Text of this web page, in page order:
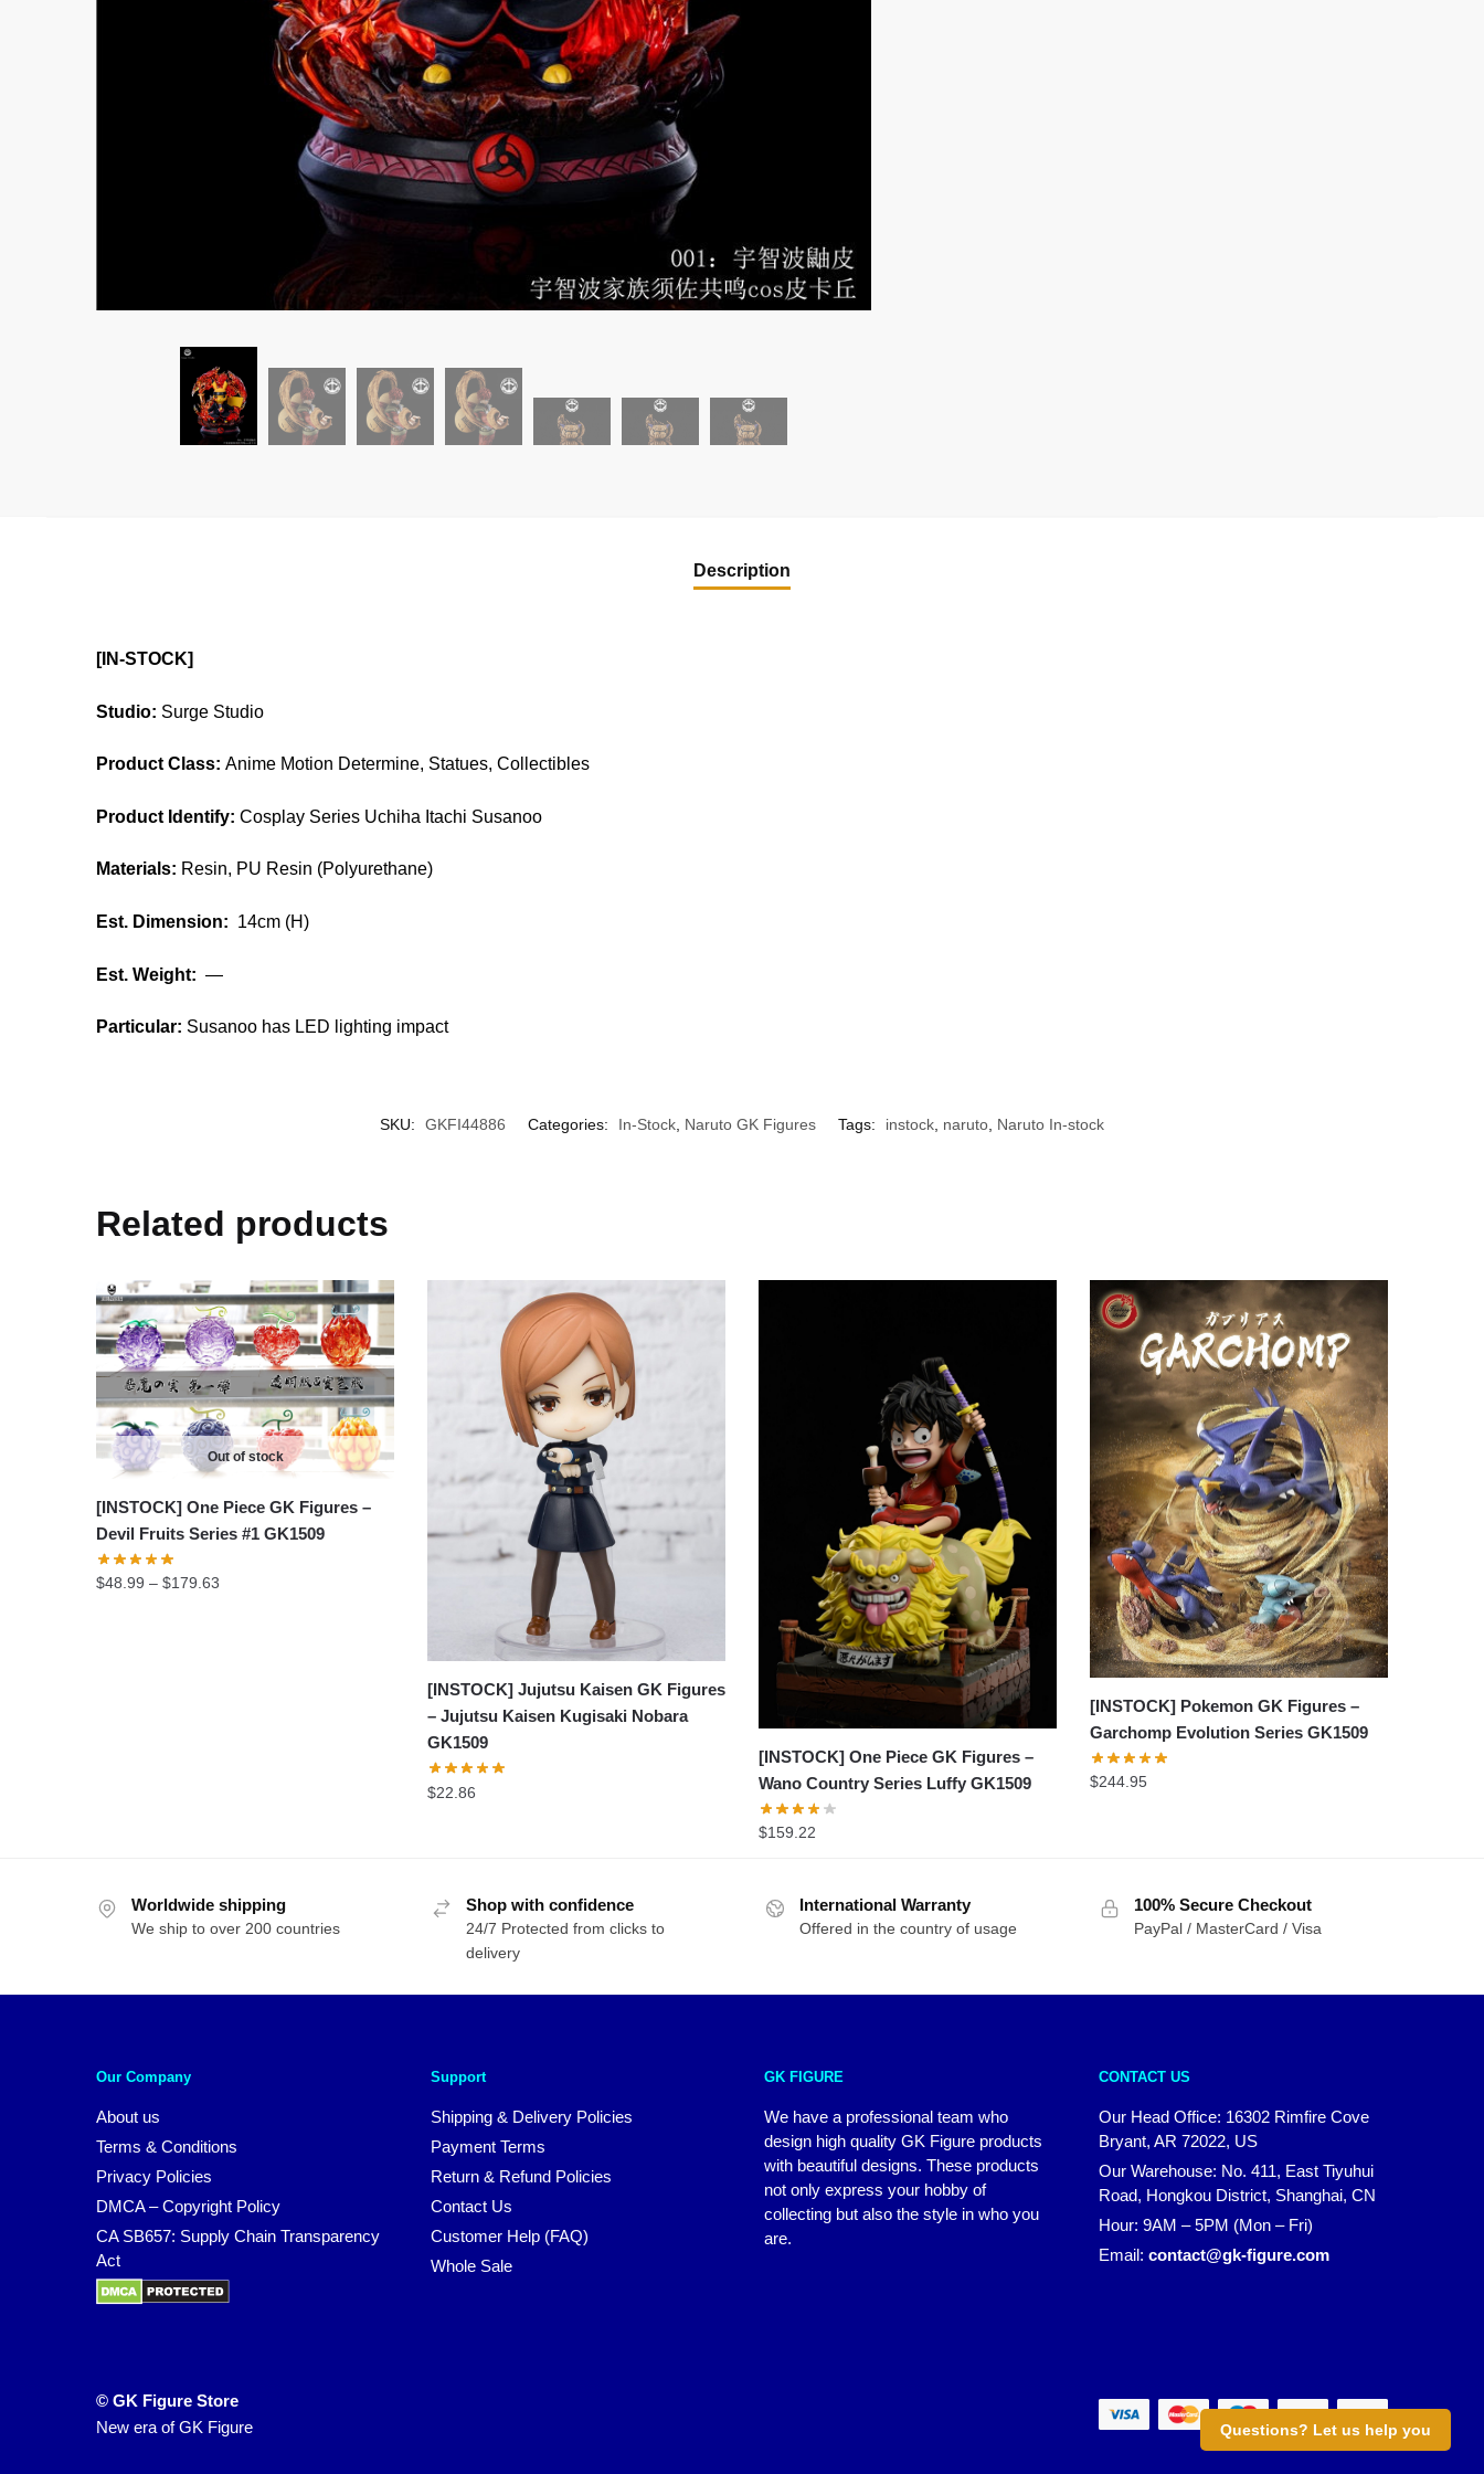
Questions? Let us help you
Description
[IN-STOCK]
Studio: Surge Studio
Product Class: Anime Motion Determine, Statues, Collectibles
Product Identify: Cosplay Series Uchiha Itachi Susanoo
Materials: Resin, PU Resin (Polyurethane)
Est. Dimension: 14cm (H)
Est. Weight: —
Particular: Susanoo has LED lighting impact
SKU: GKFI44886 Categories: In-Stock Naruto GK Figures Tags: instock naruto Naruto In-stock
Related products
Out of stock
[INSTOCK] One Piece GK Figures –
Devil Fruits Series #1 GK1509
$48.99 – $179.63
[INSTOCK] Jujutsu Kaisen GK Figures
– Jujutsu Kaisen Kugisaki Nobara
GK1509
$22.86
[INSTOCK] One Piece GK Figures –
Wano Country Series Luffy GK1509
$159.22
[INSTOCK] Pokemon GK Figures –
Garchomp Evolution Series GK1509
$244.95
Worldwide shipping
We ship to over 200 countries
Shop with confidence
24/7 Protected from clicks to
delivery
International Warranty
Offered in the country of usage
100% Secure Checkout
PayPal / MasterCard / Visa
Our Company
About us
Terms & Conditions
Privacy Policies
DMCA – Copyright Policy
CA SB657: Supply Chain Transparency
Act
Support
Shipping & Delivery Policies
Payment Terms
Return & Refund Policies
Contact Us
Customer Help (FAQ)
Whole Sale
GK FIGURE
We have a professional team who
design high quality GK Figure products
with beautiful designs. These products
not only express your hobby of
collecting but also the style in who you
are.
CONTACT US
Our Head Office: 16302 Rimfire Cove
Bryant, AR 72022, US
Our Warehouse: No. 411, East Tiyuhui
Road, Hongkou District, Shanghai, CN
Hour: 9AM – 5PM (Mon – Fri)
Email: contact@gk-figure.com
© GK Figure Store
New era of GK Figure